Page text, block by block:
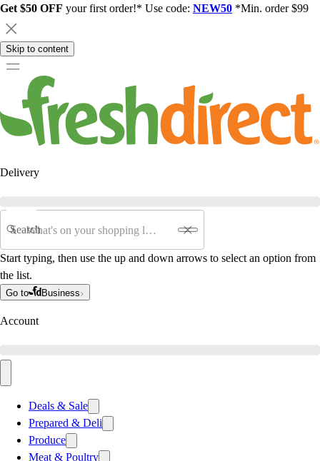
Get $50 OFF your first order!* Use code: NEW50 *Min. order $99
Skip to content
Delivery
Search
Start typing, then use the up and down arrows to select an option from
the list.
Go to Business
Account
Deals & Sale
Prepared & Deli
Produce
Meat & Poultry